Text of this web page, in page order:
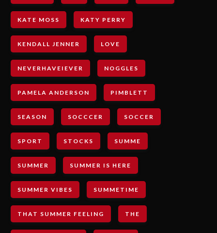
KATE MOSS KATY PERRY
KENDALL JENNER LOVE
NEVERHAVEIEVER NOGGLES
PAMELA ANDERSON PIMBLETT
SEASON SOCCCER SOCCER
SPORT STOCKS SUMME
SUMMER SUMMER IS HERE
SUMMER VIBES SUMMETIME
THAT SUMMER FEELING THE